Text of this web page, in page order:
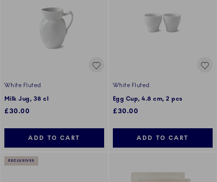
White Fluted
Milk Jug, 38 cl
£30.00
ADD TO CART
White Fluted
Egg Cup, 4.8 cm, 2 pcs
£30.00
ADD TO CART
EXCLUSIVES